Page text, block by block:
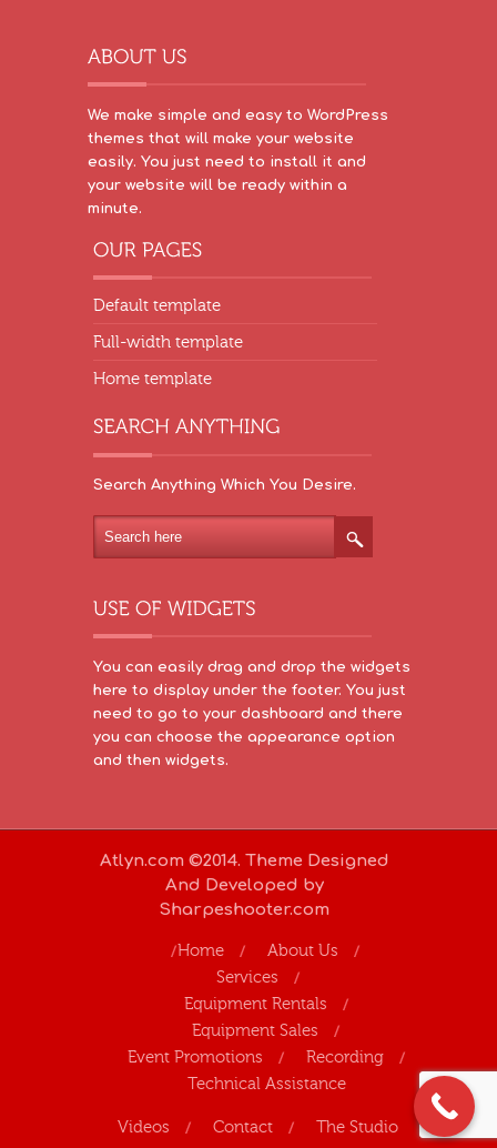
We make simple and easy to WordPress
themes that will make your website
easily. You just need to install it and
your website will be ready within a
minute.
Default template
Full-width template
Home template
Search Anything Which You Desire.
You can easily drag and drop the widgets
here to display under the footer. You just
need to go to your dashboard and there
you can choose the appearance option
and then widgets.
Atlyn.com ©2014. Theme Designed
And Developed by
Sharpeshooter.com
Home
About Us
Services
Equipment Rentals
Equipment Sales
Event Promotions
Recording
Technical Assistance
Videos Contact The Studio